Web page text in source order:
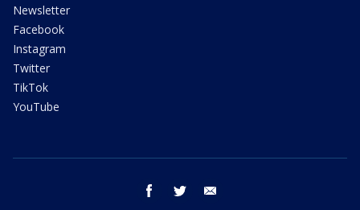
Newsletter
Facebook
Instagram
Twitter
TikTok
YouTube
facebook twitter